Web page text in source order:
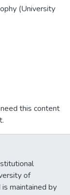
(University
this content
of
maintained by